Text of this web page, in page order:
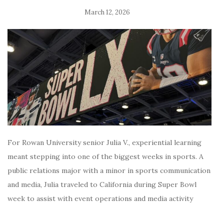
March 12, 2026
For Rowan University senior Julia V., experiential learning
meant stepping into one of the biggest weeks in sports. A
public relations major with a minor in sports communication
and media, Julia traveled to California during Super Bowl
week to assist with event operations and media activity